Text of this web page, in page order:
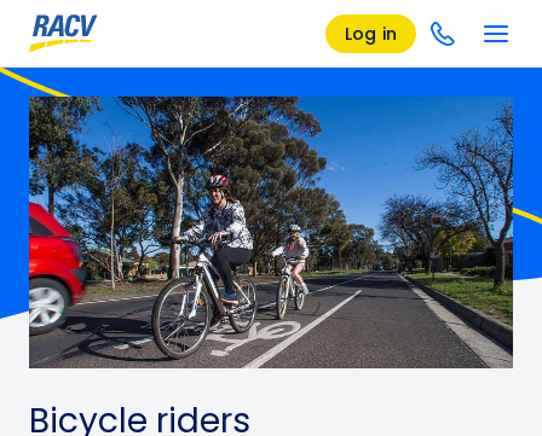
Log in
Bicycle riders